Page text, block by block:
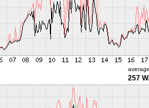
257